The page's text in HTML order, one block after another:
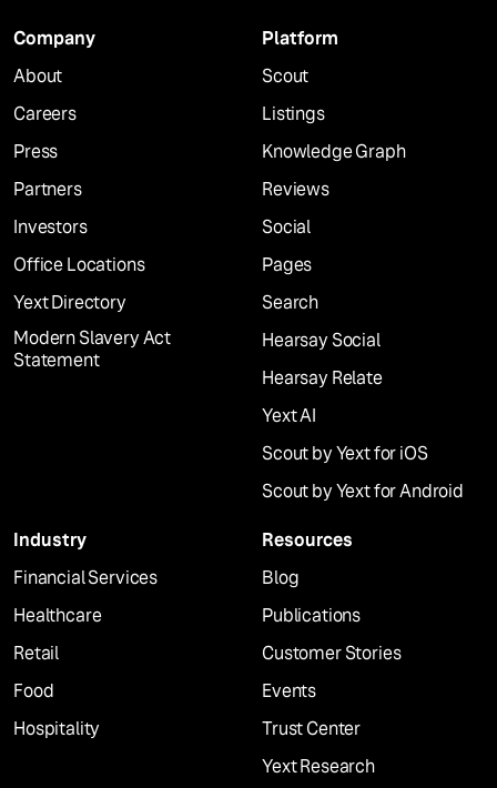
Company
About
Careers
Press
Partners
Investors
Office Locations
Yext Directory
Modern Slavery Act
Statement
Platform
Scout
Listings
Knowledge Graph
Reviews
Social
Pages
Search
Hearsay Social
Hearsay Relate
Yext AI
Scout by Yext for iOS
Scout by Yext for Android
Industry
Financial Services
Healthcare
Retail
Food
Hospitality
Resources
Blog
Publications
Customer Stories
Events
Trust Center
Yext Research